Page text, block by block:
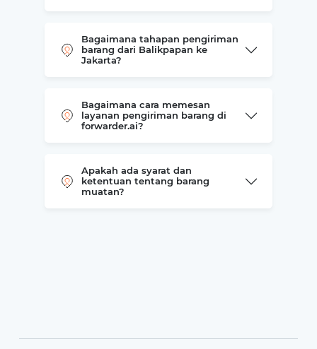
Bagaimana tahapan pengiriman
barang dari Balikpapan ke
Jakarta?
Bagaimana cara memesan
layanan pengiriman barang di
forwarder.ai?
Apakah ada syarat dan
ketentuan tentang barang
muatan?